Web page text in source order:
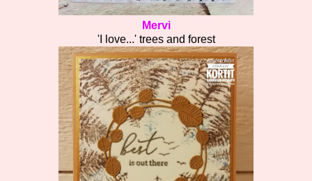
Mervi
'I love...' trees and forest